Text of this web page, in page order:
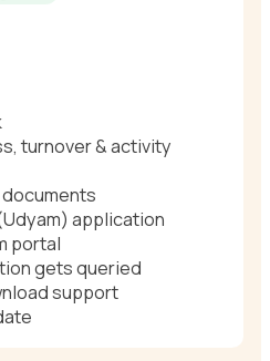
turnover & activity
application
portal
gets queried
support